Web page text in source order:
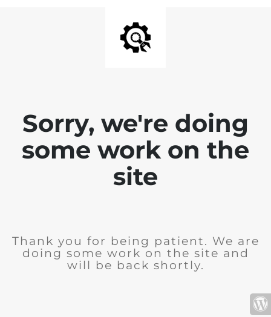
Sorry, we're doing
some work on the
site
Thank you for being patient. We are
doing some work on the site and
will be back shortly.